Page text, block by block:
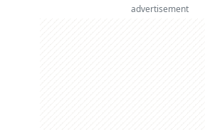
advertisement